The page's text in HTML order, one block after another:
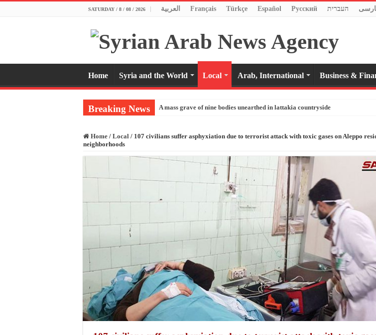
SATURDAY / 8 / 08 / 2026 العربية Français Türkçe Español Pусский העברית
Home Syria and the World Local Arab, International Business &
Breaking News A mass grave of nine bodies unearthed in lattakia countryside
Home / Local / 107 civilians suffer asphyxiation due to terrorist attack with toxic gases on Aleppo
neighborhoods